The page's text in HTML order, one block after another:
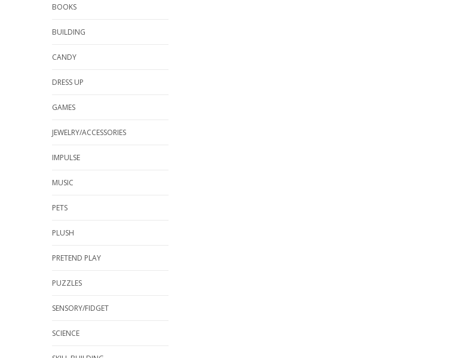
BOOKS
BUILDING
CANDY
DRESS UP
GAMES
JEWELRY/ACCESSORIES
IMPULSE
MUSIC
PETS
PLUSH
PRETEND PLAY
PUZZLES
SENSORY/FIDGET
SCIENCE